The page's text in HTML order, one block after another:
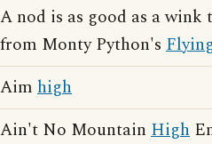
A nod is as good as a
from Monty Python's
Aim high
Ain't No Mountain High